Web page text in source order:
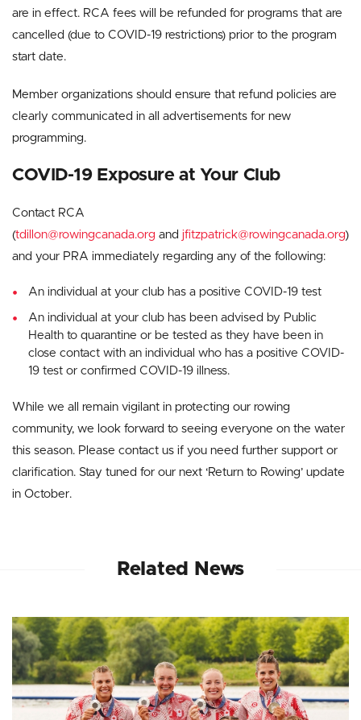
are in effect. RCA fees will be refunded for programs that are
cancelled (due to COVID-19 restrictions) prior to the program
start date.
Member organizations should ensure that refund policies are
clearly communicated in all advertisements for new
programming.
COVID-19 Exposure at Your Club
Contact RCA
(tdillon@rowingcanada.org and jfitzpatrick@rowingcanada.org)
and your PRA immediately regarding any of the following:
An individual at your club has a positive COVID-19 test
An individual at your club has been advised by Public
Health to quarantine or be tested as they have been in
close contact with an individual who has a positive COVID-
19 test or confirmed COVID-19 illness.
While we all remain vigilant in protecting our rowing
community, we look forward to seeing everyone on the water
this season. Please contact us if you need further support or
clarification. Stay tuned for our next ‘Return to Rowing’ update
in October.
Related News